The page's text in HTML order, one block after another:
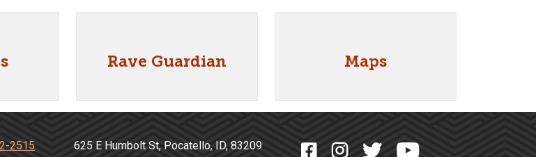
Rave Guardian Maps
2515 625 E Humbolt St, Pocatello, ID, 83209